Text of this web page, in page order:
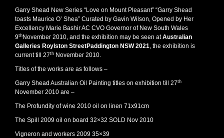
Garry Shead New Series “Love on Mount Pleasant” “Garry Shead
toasts Maurice O’ Shea” Curated by Gavin Wilson, Opened by Her
Excellency Marie Bashir AC CVO Governor of New South Wales
9th November 2010, and the exhibition may be seen atAustralian
Galleries Roylston StreetPaddington NSW 2021, the exhibition is
current till 27th November 2010.
Titles of the works are as follows –
Garry Shead Australian Oil Painting titles on exhibition till 27th
November 2010 are –
The Profundity of wine 2010 oil on linen 71x91cm
The Spill 2009 oil on board 32×32 SOLD Nov 2010
Vigneron and workers 2009 35×39